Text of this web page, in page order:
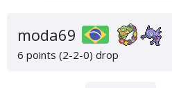
moda69
6 points (2-2-0) drop